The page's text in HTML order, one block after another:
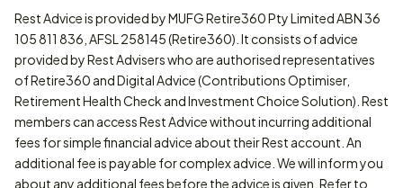
Rest Advice is provided by MUFG Retire360 Pty Limited ABN 36
105 811 836, AFSL 258145 (Retire360). It consists of advice
provided by Rest Advisers who are authorised representatives
of Retire360 and Digital Advice (Contributions Optimiser,
Retirement Health Check and Investment Choice Solution). Rest
members can access Rest Advice without incurring additional
fees for simple financial advice about their Rest account. An
additional fee is payable for complex advice. We will inform you
about any additional fees before the advice is given. Refer to